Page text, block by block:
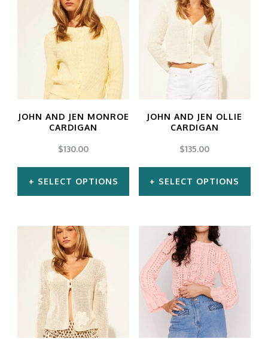
JOHN AND JEN MONROE
CARDIGAN
$130.00
SELECT OPTIONS
product
has
multiple
variants.
The
options
JOHN AND JEN OLLIE
CARDIGAN
$135.00
SELECT OPTIONS
product
has
multiple
variants.
The
options